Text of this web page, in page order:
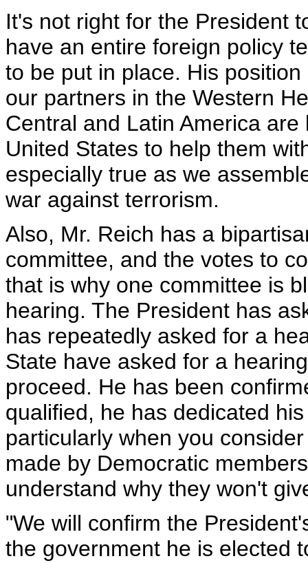
It's not right for the President
have an entire foreign policy
to be put in place. His
our partners in the Western
Central and Latin America
United States to help them
especially true as we
war against terrorism.
Also, Mr. Reich has a
committee, and the votes to
that is why one committee is
hearing. The President has
has repeatedly asked for a
State have asked for a
proceed. He has been
qualified, he has dedicated
particularly when you
made by Democratic
understand why they won't
"We will confirm the
the government he is elected